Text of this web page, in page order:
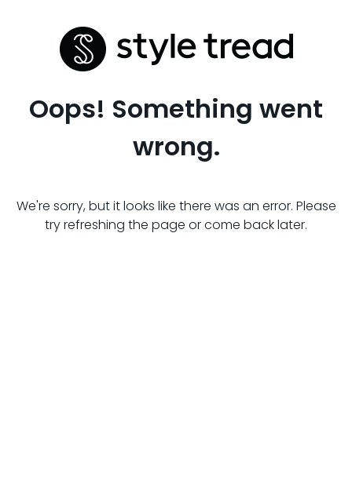
Oops! Something went
wrong.
We're sorry, but it looks like there was an error. Please
try refreshing the page or come back later.